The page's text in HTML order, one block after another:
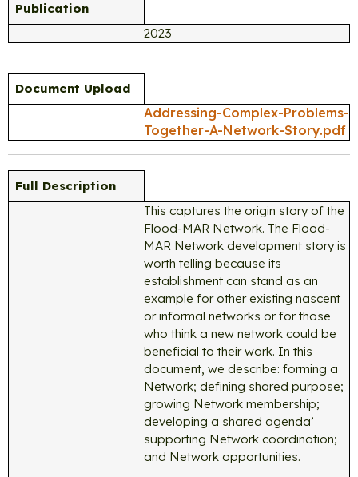
Publication
2023
Document Upload
Addressing-Complex-Problems-
Together-A-Network-Story.pdf
Full Description
This captures the origin story of the
Flood-MAR Network. The Flood-
MAR Network development story is
worth telling because its
establishment can stand as an
example for other existing nascent
or informal networks or for those
who think a new network could be
beneficial to their work. In this
document, we describe: forming a
Network; defining shared purpose;
growing Network membership;
developing a shared agenda’
supporting Network coordination;
and Network opportunities.